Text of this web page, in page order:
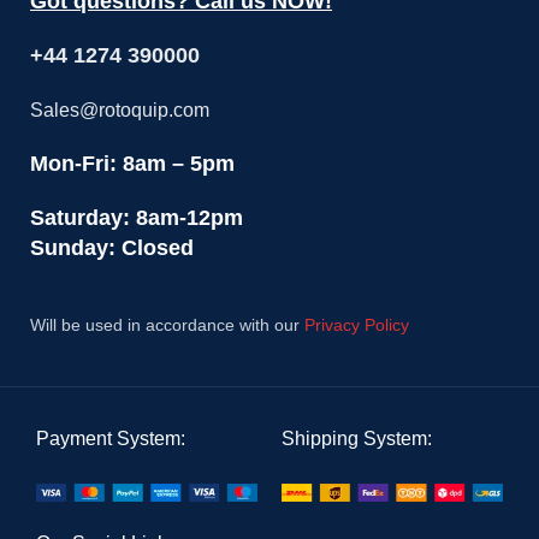
+44 1274 390000
Sales@rotoquip.com
Mon-Fri: 8am – 5pm
Saturday: 8am-12pm
Sunday: Closed
Will be used in accordance with our Privacy Policy
Payment System: Shipping System: